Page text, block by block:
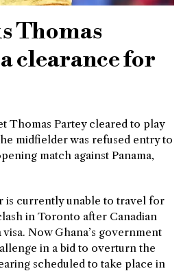
Thomas
clearance for
Thomas Partey cleared to play
midfielder was refused entry to
match against Panama,
is currently unable to travel for
in Toronto after Canadian
Now Ghana’s government
in a bid to overturn the
scheduled to take place in